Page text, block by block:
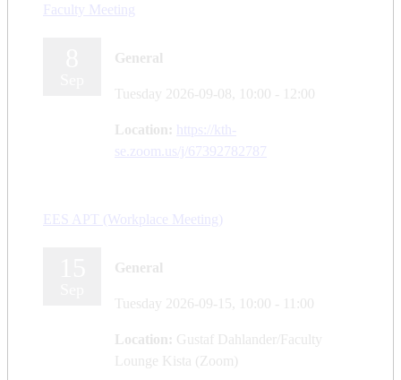
Faculty Meeting
General
Tuesday 2026-09-08, 10:00 - 12:00
Location:
https://kth-
se.zoom.us/j/67392782787
EES APT (Workplace Meeting)
General
Tuesday 2026-09-15, 10:00 - 11:00
Location: Gustaf Dahlander/Faculty
Lounge Kista (Zoom)